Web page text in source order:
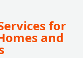
for
and